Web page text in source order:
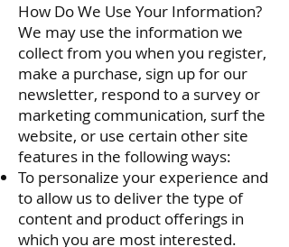
How Do We Use Your Information?
We may use the information we
collect from you when you register,
make a purchase, sign up for our
newsletter, respond to a survey or
marketing communication, surf the
website, or use certain other site
features in the following ways:
To personalize your experience and
to allow us to deliver the type of
content and product offerings in
which you are most interested.